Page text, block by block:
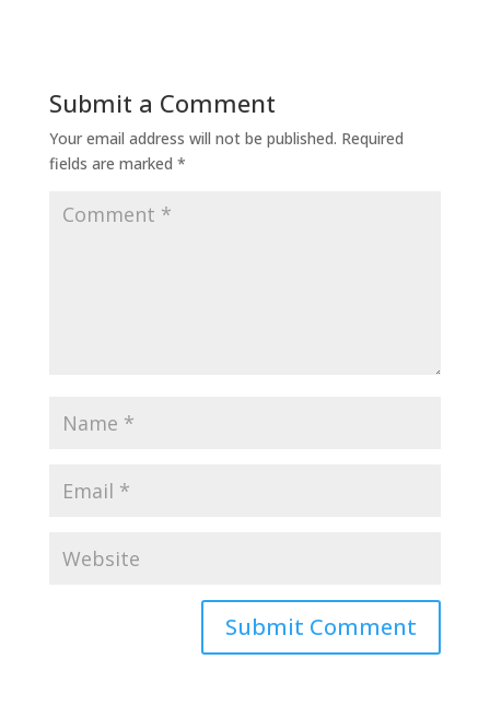
Submit a Comment
Your email address will not be published. Required
fields are marked *